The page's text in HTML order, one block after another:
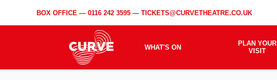
BOX OFFICE — 0116 242 3595 — TICKETS@CURVETHEATRE.CO.UK
WHAT'S ON
PLAN YOUR
VISIT